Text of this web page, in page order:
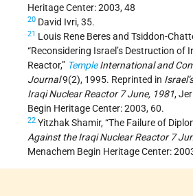
Heritage Center: 2003, 48
20 David Ivri, 35.
21 Louis Rene Beres and Tsiddon-
“Reconsidering Israel’s Destruction of
Reactor,” TempleInternational and
Journal9(2), 1995. Reprinted in
Iraqi Nuclear Reactor 7 June, 1981,
Begin Heritage Center: 2003, 60.
22 Yitzhak Shamir, “The Failure of
Against the Iraqi Nuclear Reactor 7
Menachem Begin Heritage Center: